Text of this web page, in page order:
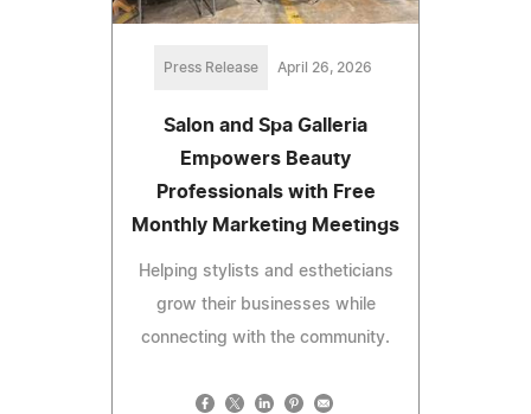
Press Release April 26, 2026
Salon and Spa Galleria
Empowers Beauty
Professionals with Free
Monthly Marketing Meetings
Helping stylists and estheticians
grow their businesses while
connecting with the community.